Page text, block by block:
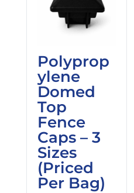
Polyprop
ylene
Domed
Top
Fence
Caps – 3
Sizes
(Priced
Per Bag)